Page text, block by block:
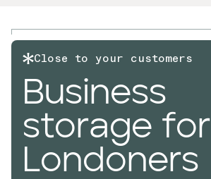
Close to your customers
Business
storage for
Londoners